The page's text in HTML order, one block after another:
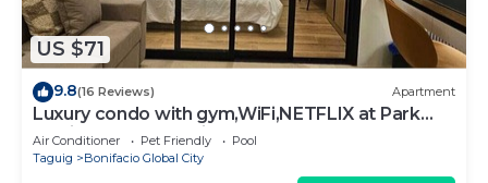
US $71
9.8(16 Reviews) Apartment
Luxury condo with gym,WiFi,NETFLIX at Park
Mckinley West, Venice, SM Aura BGC
Air Conditioner Pet Friendly
Pool
Taguig
Bonifacio Global City